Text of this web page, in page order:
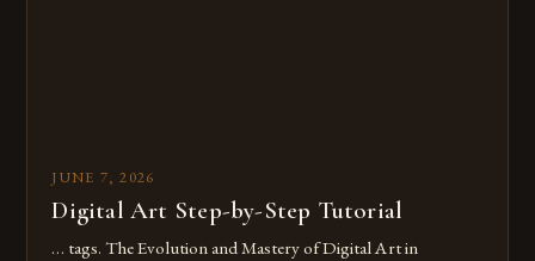
JUNE 7, 2026
Digital Art Step-by-Step Tutorial
… tags. The Evolution and Mastery of Digital Art in